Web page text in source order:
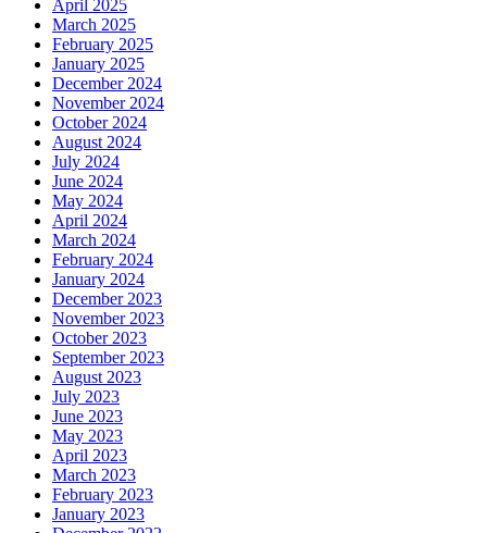
April 2025
March 2025
February 2025
January 2025
December 2024
November 2024
October 2024
August 2024
July 2024
June 2024
May 2024
April 2024
March 2024
February 2024
January 2024
December 2023
November 2023
October 2023
September 2023
August 2023
July 2023
June 2023
May 2023
April 2023
March 2023
February 2023
January 2023